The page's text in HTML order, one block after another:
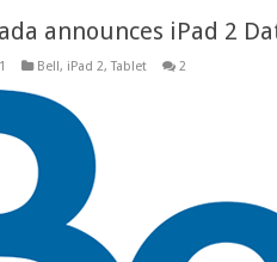
announces iPad 2
Bell, iPad 2,Tablet 2